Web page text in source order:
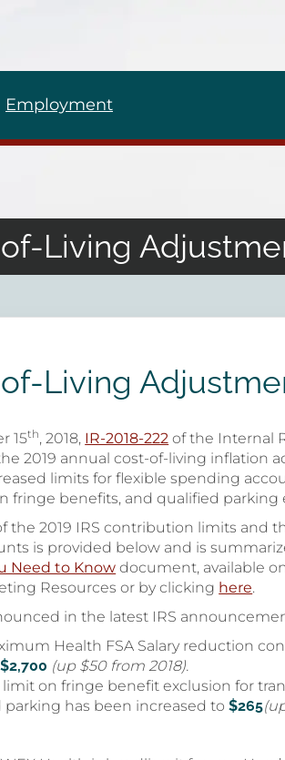
Employment
Living
Living
15th, 2018, IR-2018-222 of the Internal
2019 annual cost-of-living inflation
limits for flexible spending
fringe benefits, and qualified parking
the 2019 IRS contribution limits and
is provided below and is
Need to Know document, available
Resources or by clicking here.
in the latest IRS
Health FSA Salary reduction
$2,700 (up $50 from 2018).
on fringe benefit exclusion for
parking has been increased to$265